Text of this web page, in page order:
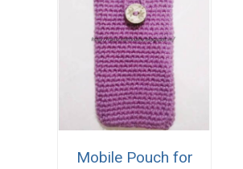
Mobile Pouch for